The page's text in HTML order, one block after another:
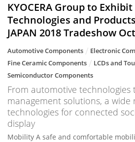
KYOCERA Group to
Technologies and Products
JAPAN 2018 Tradeshow
Automotive Components
Electronic
Fine Ceramic Components
LCDs and
Semiconductor Components
From automotive technologies
management solutions, a wide
technologies for connected
display
Mobility A safe and comfortable